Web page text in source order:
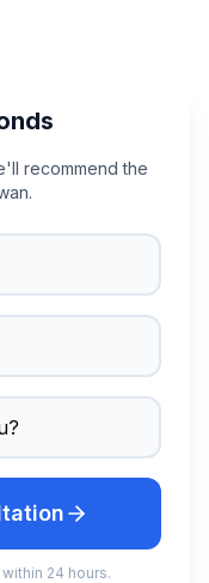
recommend the
24 hours.